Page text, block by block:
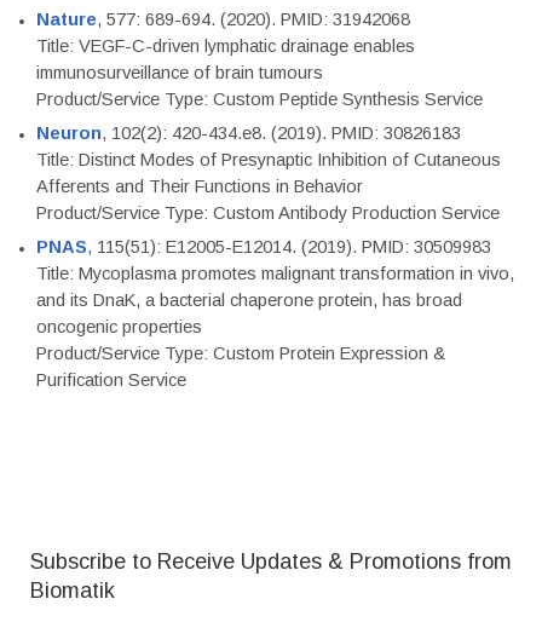
Nature, 577: 689-694. (2020). PMID: 31942068
Title: VEGF-C-driven lymphatic drainage enables
immunosurveillance of brain tumours
Product/Service Type: Custom Peptide Synthesis Service
Neuron, 102(2): 420-434.e8. (2019). PMID: 30826183
Title: Distinct Modes of Presynaptic Inhibition of Cutaneous
Afferents and Their Functions in Behavior
Product/Service Type: Custom Antibody Production Service
PNAS, 115(51): E12005-E12014. (2019). PMID: 30509983
Title: Mycoplasma promotes malignant transformation in vivo,
and its DnaK, a bacterial chaperone protein, has broad
oncogenic properties
Product/Service Type: Custom Protein Expression &
Purification Service
Subscribe to Receive Updates & Promotions from
Biomatik